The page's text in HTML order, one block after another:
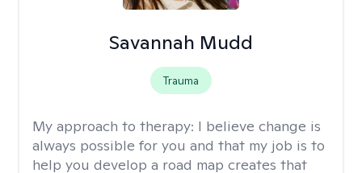
Savannah Mudd
Trauma
My approach to therapy: I believe change is
always possible for you and that my job is to
help you develop a road map creates that